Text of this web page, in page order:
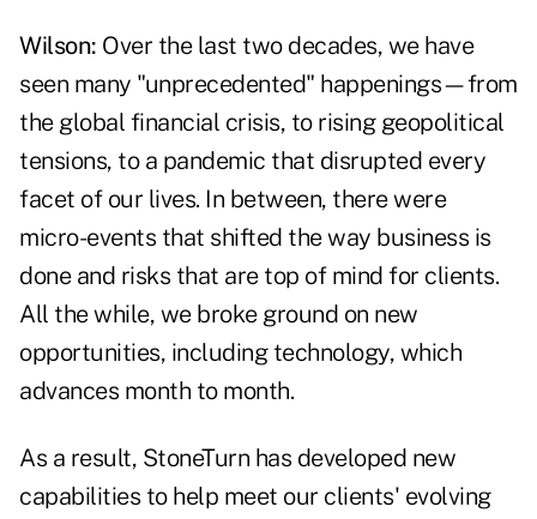
Wilson: Over the last two decades, we have
seen many "unprecedented" happenings—from
the global financial crisis, to rising geopolitical
tensions, to a pandemic that disrupted every
facet of our lives. In between, there were
micro-events that shifted the way business is
done and risks that are top of mind for clients.
All the while, we broke ground on new
opportunities, including technology, which
advances month to month.
As a result, StoneTurn has developed new
capabilities to help meet our clients' evolving